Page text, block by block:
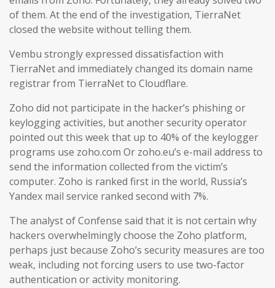
of them. At the end of the investigation, TierraNet
closed the website without telling them.
Vembu strongly expressed dissatisfaction with
TierraNet and immediately changed its domain name
registrar from TierraNet to Cloudflare.
Zoho did not participate in the hacker’s phishing or
keylogging activities, but another security operator
pointed out this week that up to 40% of the keylogger
programs use zoho.com Or zoho.eu’s e-mail address to
send the information collected from the victim’s
computer. Zoho is ranked first in the world, Russia’s
Yandex mail service ranked second with 7%.
The analyst of Confense said that it is not certain why
hackers overwhelmingly choose the Zoho platform,
perhaps just because Zoho’s security measures are too
weak, including not forcing users to use two-factor
authentication or activity monitoring.